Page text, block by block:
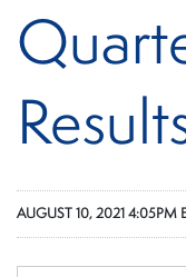
AUGUST 10, 2021 4:05PM